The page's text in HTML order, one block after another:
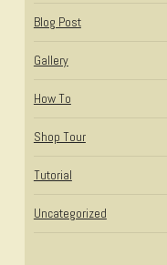
Blog Post
Gallery
How To
Shop Tour
Tutorial
Uncategorized